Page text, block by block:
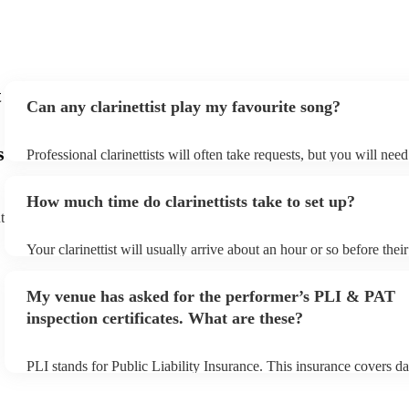
Can any clarinettist play my favourite song?
Professional clarinettists will often take requests, but you will
view the clarinettist's song list on their Encore profile.
How much time do clarinettists take to set up?
Your clarinettist will usually arrive about an hour or so before
My venue has asked for the performer’s PLI & PAT
inspection certificates. What are these?
PLI stands for Public Liability Insurance. This insurance covers